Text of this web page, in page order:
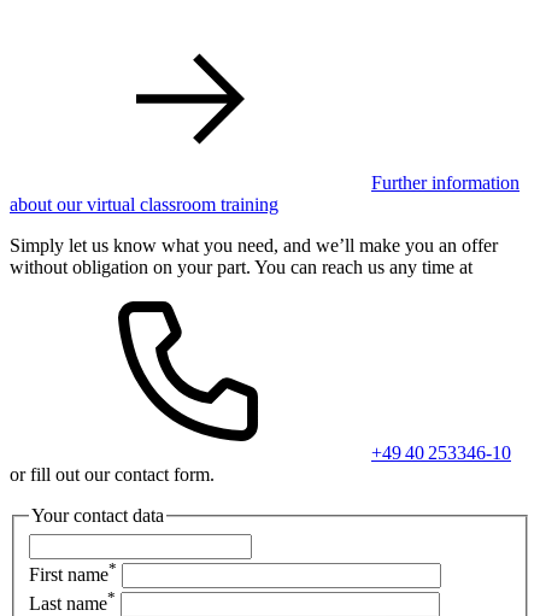
Further information
about our virtual classroom training
Simply let us know what you need, and we’ll make you an offer
without obligation on your part. You can reach us any time at
+49 40 253346-10
or fill out our contact form.
Your contact data
First name*
Last name*